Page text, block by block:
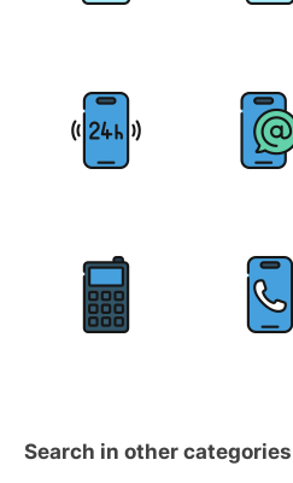
Search in other categories